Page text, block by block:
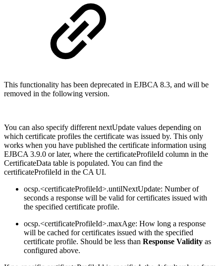
This functionality has been deprecated in EJBCA 8.3, and will be
removed in the following version.
You can also specify different nextUpdate values depending on
which certificate profiles the certificate was issued by. This only
works when you have published the certificate information using
EJBCA 3.9.0 or later, where the certificateProfileId column in the
CertificateData table is populated. You can find the
certificateProfileId in the CA UI.
ocsp.<certificateProfileId>.untilNextUpdate: Number of
seconds a response will be valid for certificates issued with
the specified certificate profile.
ocsp.<certificateProfileId>.maxAge: How long a response
will be cached for certificates issued with the specified
certificate profile. Should be less than Response Validity as
configured above.